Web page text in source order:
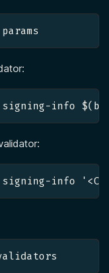
signing-info
info